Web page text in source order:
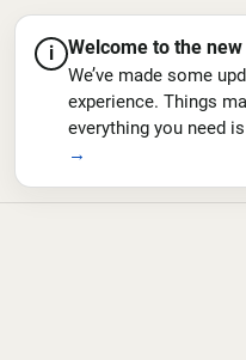
i Welcome to the
We’ve made some
experience. Things
everything you need
→